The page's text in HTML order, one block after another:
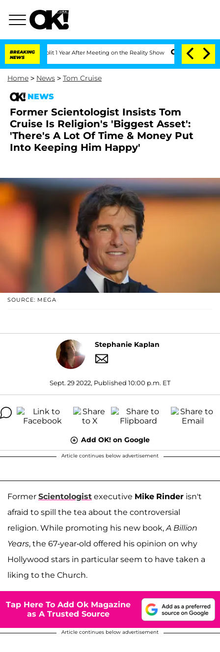
BREAKING
NEWS
Split 1 Year After Meeting on the Reality Show Senate Votes to Hold
Home > News > Tom Cruise
NEWS
Former Scientologist Insists Tom
Cruise Is Religion's 'Biggest Asset':
'There's A Lot Of Time & Money Put
Into Keeping Him Happy'
SOURCE: MEGA
Stephanie Kaplan
Sept. 29 2022, Published 10:00 p.m. ET
Add OK! on Google
Article continues below advertisement
Former Scientologist executive Mike Rinder isn't
afraid to spill the tea about the controversial
religion. While promoting his new book, A Billion
Years, the 67-year-old offered his opinion on why
Hollywood stars in particular seem to have taken a
liking to the Church.
Tap Here To Add Ok Magazine
as A Trusted Source
Article continues below advertisement